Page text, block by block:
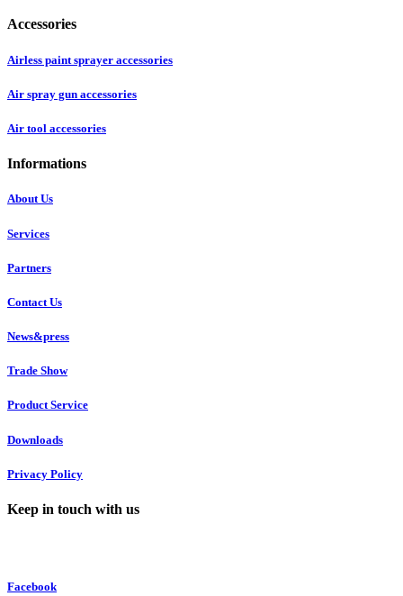
Accessories
Airless paint sprayer accessories
Air spray gun accessories
Air tool accessories
Informations
About Us
Services
Partners
Contact Us
News&press
Trade Show
Product Service
Downloads
Privacy Policy
Keep in touch with us
Facebook